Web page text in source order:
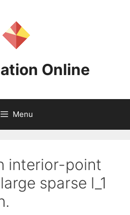
Online
Menu
interior-point
sparse l_1